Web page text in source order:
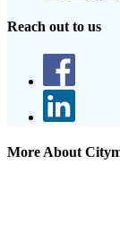
Reach out to us
More About